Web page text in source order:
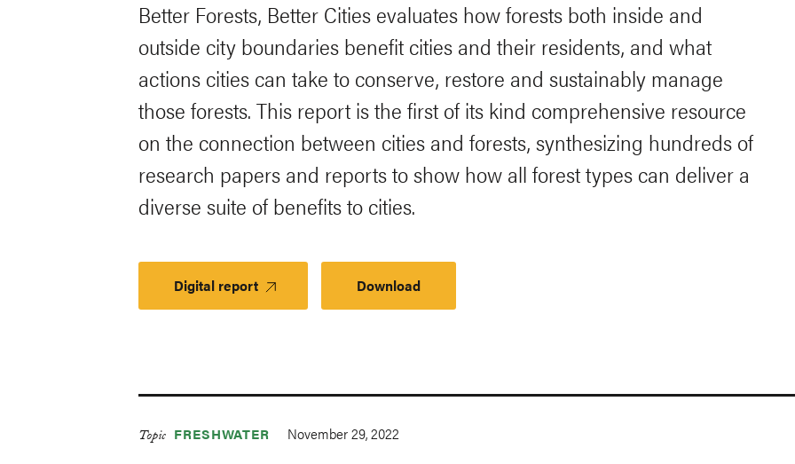
Better Forests, Better Cities evaluates how forests both inside and
outside city boundaries benefit cities and their residents, and what
actions cities can take to conserve, restore and sustainably manage
those forests. This report is the first of its kind comprehensive resource
on the connection between cities and forests, synthesizing hundreds of
research papers and reports to show how all forest types can deliver a
diverse suite of benefits to cities.
Digital report Download
Topic FRESHWATER November 29, 2022